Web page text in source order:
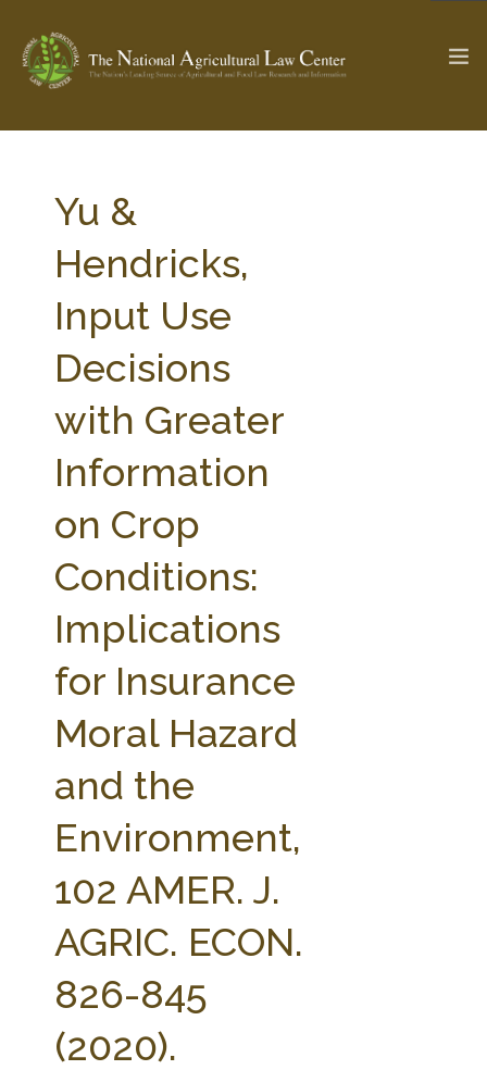
Check out... The Ag & Food Law Update >
SEARCH SITE
ABOUT THE CENTER
PARTNERS WEBINAR SERIES
STATE COMPILATIONS
AG LAW BIBLIOGRAPHY
AG LAW GLOSSARY
Yu &
Hendricks,
Input Use
Decisions
with Greater
Information
on Crop
Conditions:
Implications
for Insurance
Moral Hazard
and the
Environment,
102 AMER. J.
AGRIC. ECON.
826-845
(2020).